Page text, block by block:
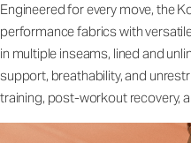
Engineered for every move, the
performance fabrics with
in multiple inseams, lined and
support, breathability, and
training, post-workout recovery,